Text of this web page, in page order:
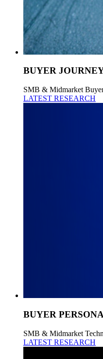
BUYER
SMB & Midmarket
LATEST RESEARCH
BUYER
SMB & Midmarket
LATEST RESEARCH